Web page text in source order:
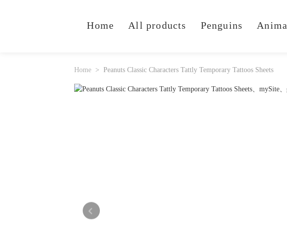
Home All products Penguins
Home Peanuts Classic Characters Tattly Temporary Tattoos Sheets